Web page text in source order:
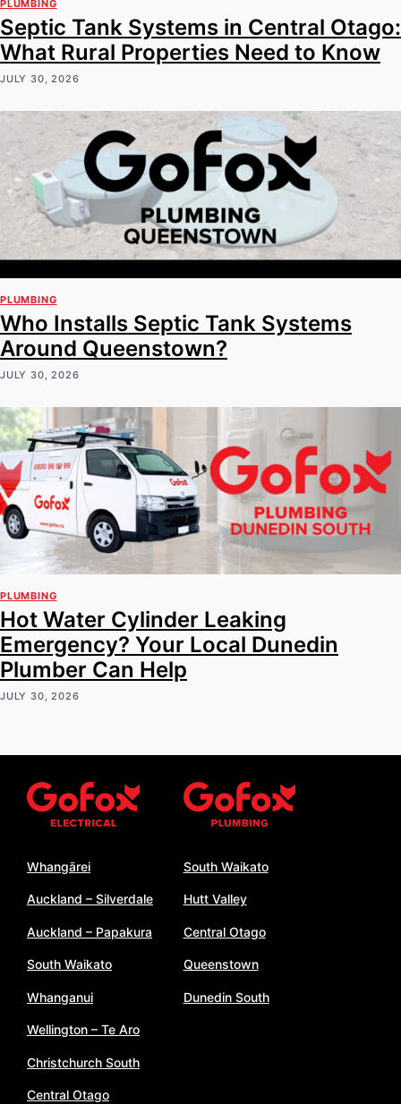
PLUMBING
Septic Tank Systems in Central Otago:
What Rural Properties Need to Know
JULY 30, 2026
PLUMBING
Who Installs Septic Tank Systems
Around Queenstown?
JULY 30, 2026
PLUMBING
Hot Water Cylinder Leaking
Emergency? Your Local Dunedin
Plumber Can Help
JULY 30, 2026
Whangārei
Auckland – Silverdale
Auckland – Papakura
South Waikato
Whanganui
Wellington – Te Aro
Christchurch South
Central Otago
South Waikato
Hutt Valley
Central Otago
Queenstown
Dunedin South